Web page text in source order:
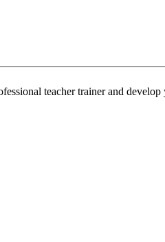
teacher trainer and